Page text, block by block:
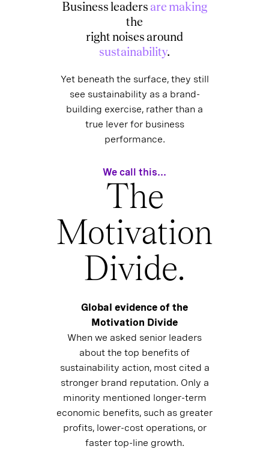
Business leaders are making
the
right noises around
sustainability.
Yet beneath the surface, they still
see sustainability as a brand-
building exercise, rather than a
true lever for business
performance.
We call this...
The
Motivation
Divide.
Global evidence of the
Motivation Divide
When we asked senior leaders
about the top benefits of
sustainability action, most cited a
stronger brand reputation. Only a
minority mentioned longer-term
economic benefits, such as greater
profits, lower-cost operations, or
faster top-line growth.